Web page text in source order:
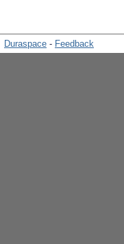
Duraspace - Feedback